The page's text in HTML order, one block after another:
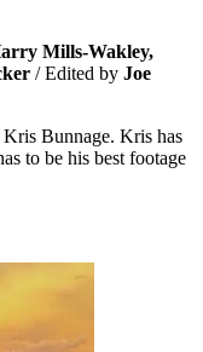
Mills-Wakley,
/ Edited by Joe
Kris Bunnage. Kris has
to be his best footage